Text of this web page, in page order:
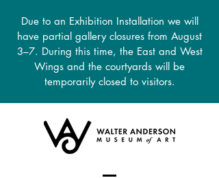
Due to an Exhibition Installation we will
have partial gallery closures from August
3–7. During this time, the East and West
Wings and the courtyards will be
temporarily closed to visitors.